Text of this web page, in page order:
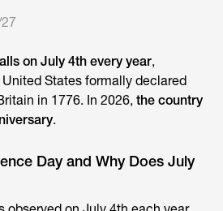
on July 4th every year,
States formally declared
in 1776. In 2026, the country
.
Day and Why Does July